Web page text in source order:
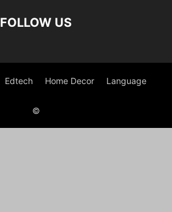
FOLLOW US
Edtech Home Decor Language
©